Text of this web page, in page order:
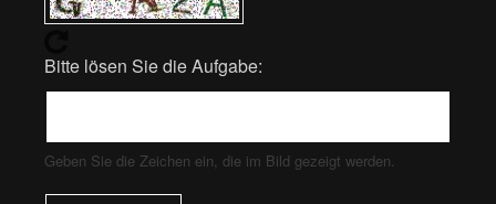
Bitte lösen Sie die Aufgabe:
Geben Sie die Zeichen ein, die im Bild gezeigt werden.